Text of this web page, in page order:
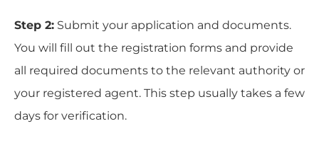
Step 2: Submit your application and documents.
You will fill out the registration forms and provide
all required documents to the relevant authority or
your registered agent. This step usually takes a few
days for verification.